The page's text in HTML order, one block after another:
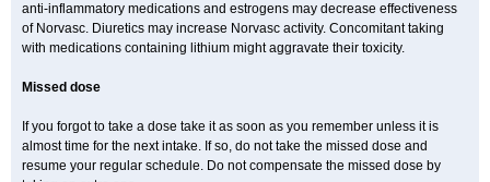
anti-inflammatory medications and estrogens may decrease effectiveness
of Norvasc. Diuretics may increase Norvasc activity. Concomitant taking
with medications containing lithium might aggravate their toxicity.
Missed dose
If you forgot to take a dose take it as soon as you remember unless it is
almost time for the next intake. If so, do not take the missed dose and
resume your regular schedule. Do not compensate the missed dose by